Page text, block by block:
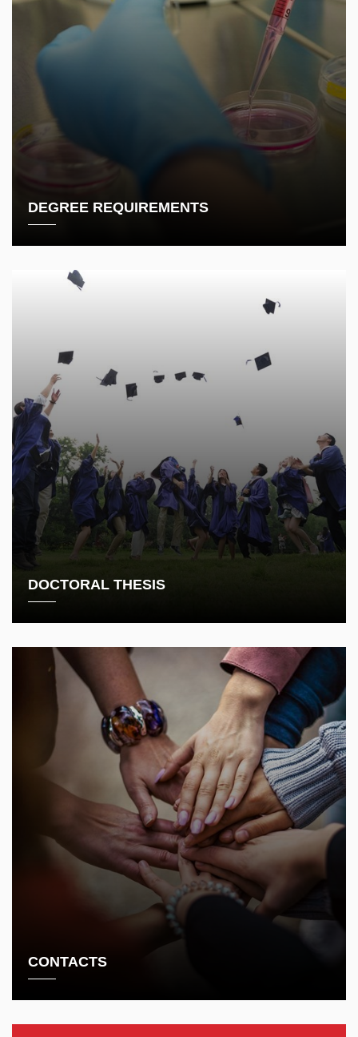
DEGREE REQUIREMENTS
DOCTORAL THESIS
CONTACTS